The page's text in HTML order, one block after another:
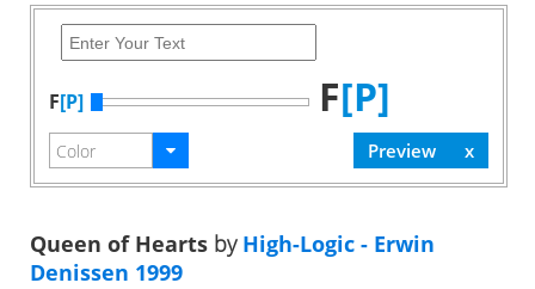
F[P] F[P]
Queen of Hearts byHigh-Logic - Erwin
Denissen 1999